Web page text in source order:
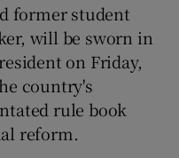
former student
will be sworn in
on Friday,
country's
rule book
reform.